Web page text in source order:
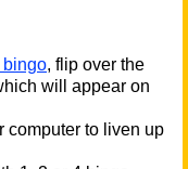
bingo, flip over the
will appear on
computer to liven up